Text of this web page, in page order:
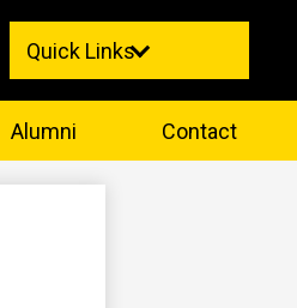
Alumni Contact
Quick Links